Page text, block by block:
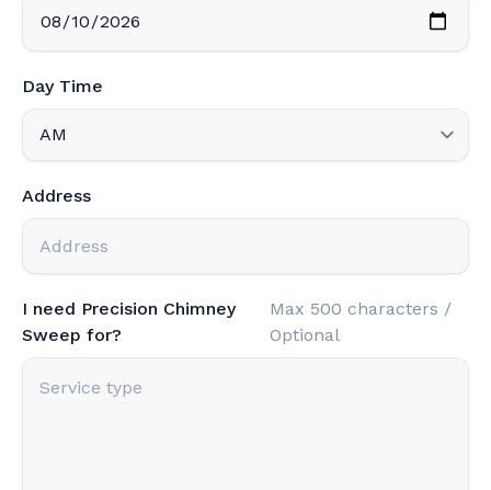
Day Time
Address
I need Precision Chimney
Sweep for?
Max 500 characters /
Optional